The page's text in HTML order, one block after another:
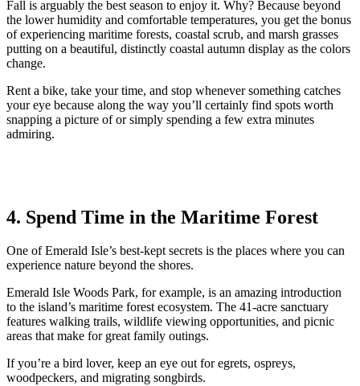
Fall is arguably the best season to enjoy it. Why? Because beyond
the lower humidity and comfortable temperatures, you get the bonus
of experiencing maritime forests, coastal scrub, and marsh grasses
putting on a beautiful, distinctly coastal autumn display as the colors
change.
Rent a bike, take your time, and stop whenever something catches
your eye because along the way you’ll certainly find spots worth
snapping a picture of or simply spending a few extra minutes
admiring.
4. Spend Time in the Maritime Forest
One of Emerald Isle’s best-kept secrets is the places where you can
experience nature beyond the shores.
Emerald Isle Woods Park, for example, is an amazing introduction
to the island’s maritime forest ecosystem. The 41-acre sanctuary
features walking trails, wildlife viewing opportunities, and picnic
areas that make for great family outings.
If you’re a bird lover, keep an eye out for egrets, ospreys,
woodpeckers, and migrating songbirds.